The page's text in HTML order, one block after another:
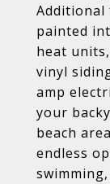
Additional
painted
heat
vinyl
amp
your
beach
endless